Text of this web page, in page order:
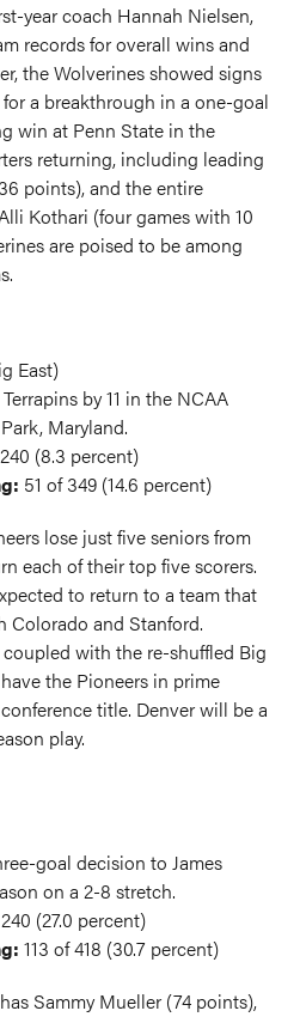
year coach Hannah Nielsen,
records for overall wins and
the Wolverines showed signs
a breakthrough in a one-goal
win at Penn State in the
returning, including leading
points), and the entire
Kothari (four games with 10
are poised to be among
East)
by 11 in the NCAA
Maryland.
(8.3 percent)
51 of 349 (14.6 percent)
lose just five seniors from
each of their top five scorers.
to return to a team that
Colorado and Stanford.
coupled with the re-shuffled Big
the Pioneers in prime
title. Denver will be a
play.
goal decision to James
on a 2-8 stretch.
(27.0 percent)
113 of 418 (30.7 percent)
Sammy Mueller (74 points),